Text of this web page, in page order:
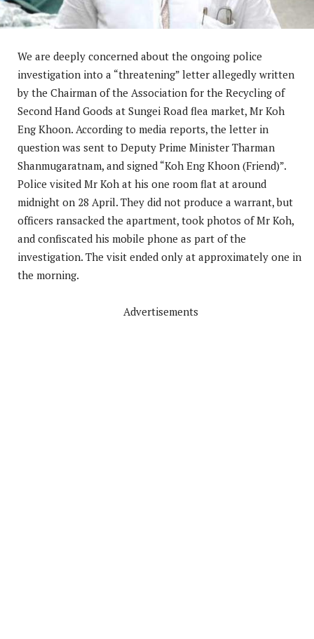
We are deeply concerned about the ongoing police
investigation into a “threatening” letter allegedly written
by the Chairman of the Association for the Recycling of
Second Hand Goods at Sungei Road flea market, Mr Koh
Eng Khoon. According to media reports, the letter in
question was sent to Deputy Prime Minister Tharman
Shanmugaratnam, and signed “Koh Eng Khoon (Friend)”.
Police visited Mr Koh at his one room flat at around
midnight on 28 April. They did not produce a warrant, but
officers ransacked the apartment, took photos of Mr Koh,
and confiscated his mobile phone as part of the
investigation. The visit ended only at approximately one in
the morning.
Advertisements